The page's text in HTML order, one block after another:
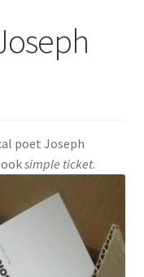
poet Joseph
simple ticket.